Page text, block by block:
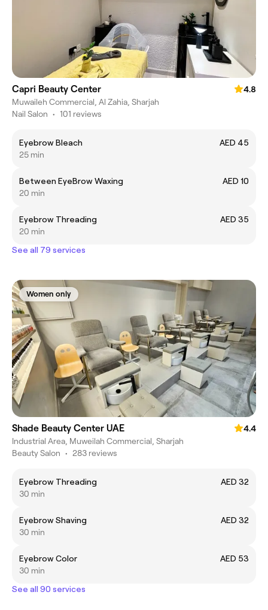
Capri Beauty Center
4.8
Muwaileh Commercial, Al Zahia, Sharjah
Nail Salon • 101 reviews
Eyebrow Bleach
AED 45
25 min
Between EyeBrow Waxing
AED 10
20 min
Eyebrow Threading
AED 35
20 min
See all 79 services
Women only
Shade Beauty Center UAE
4.4
Industrial Area, Muweilah Commercial, Sharjah
Beauty Salon • 283 reviews
Eyebrow Threading
AED 32
30 min
Eyebrow Shaving
AED 32
30 min
Eyebrow Color
AED 53
30 min
See all 90 services